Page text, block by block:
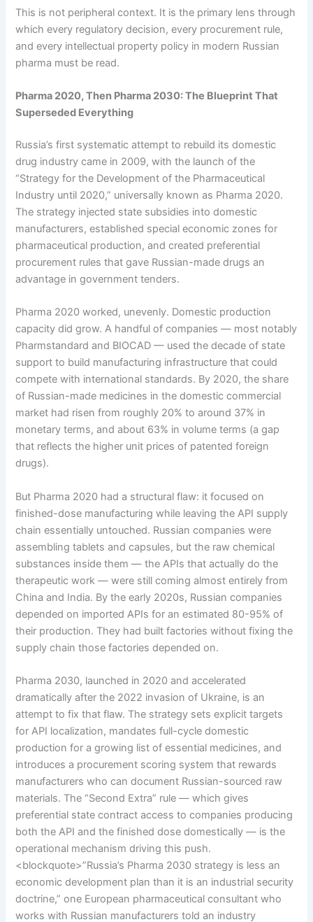
This is not peripheral context. It is the primary lens through
which every regulatory decision, every procurement rule,
and every intellectual property policy in modern Russian
pharma must be read.
Pharma 2020, Then Pharma 2030: The Blueprint That
Superseded Everything
Russia’s first systematic attempt to rebuild its domestic
drug industry came in 2009, with the launch of the
“Strategy for the Development of the Pharmaceutical
Industry until 2020,” universally known as Pharma 2020.
The strategy injected state subsidies into domestic
manufacturers, established special economic zones for
pharmaceutical production, and created preferential
procurement rules that gave Russian-made drugs an
advantage in government tenders.
Pharma 2020 worked, unevenly. Domestic production
capacity did grow. A handful of companies — most notably
Pharmstandard and BIOCAD — used the decade of state
support to build manufacturing infrastructure that could
compete with international standards. By 2020, the share
of Russian-made medicines in the domestic commercial
market had risen from roughly 20% to around 37% in
monetary terms, and about 63% in volume terms (a gap
that reflects the higher unit prices of patented foreign
drugs).
But Pharma 2020 had a structural flaw: it focused on
finished-dose manufacturing while leaving the API supply
chain essentially untouched. Russian companies were
assembling tablets and capsules, but the raw chemical
substances inside them — the APIs that actually do the
therapeutic work — were still coming almost entirely from
China and India. By the early 2020s, Russian companies
depended on imported APIs for an estimated 80-95% of
their production. They had built factories without fixing the
supply chain those factories depended on.
Pharma 2030, launched in 2020 and accelerated
dramatically after the 2022 invasion of Ukraine, is an
attempt to fix that flaw. The strategy sets explicit targets
for API localization, mandates full-cycle domestic
production for a growing list of essential medicines, and
introduces a procurement scoring system that rewards
manufacturers who can document Russian-sourced raw
materials. The “Second Extra” rule — which gives
preferential state contract access to companies producing
both the API and the finished dose domestically — is the
operational mechanism driving this push.
<blockquote>”Russia’s Pharma 2030 strategy is less an
economic development plan than it is an industrial security
doctrine,” one European pharmaceutical consultant who
works with Russian manufacturers told an industry